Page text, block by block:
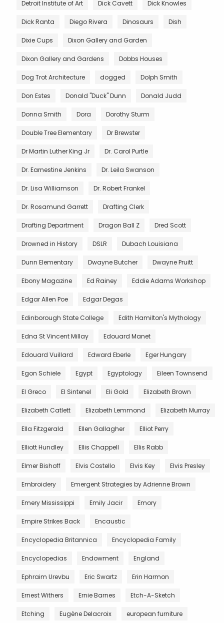
Detroit Institute of Art Dick Cavett Dick Knowles
Dick Ranta Diego Rivera Dinosaurs Dish
Dixie Cups Dixon Gallery and Garden
Dixon Gallery and Gardens Dobbs Houses
Dog Trot Architecture dogged Dolph Smith
Don Estes Donald "Duck" Dunn Donald Judd
Donna Smith Dora Dorothy Sturm
Double Tree Elementary Dr Brewster
Dr Martin Luther King Jr Dr. Carol Purtle
Dr. Earnestine Jenkins Dr. Leila Swanson
Dr. Lisa Williamson Dr. Robert Frankel
Dr. Rosamund Garrett Drafting Clerk
Drafting Department Dragon Ball Z Dred Scott
Drowned in History DSLR Dubach Louisiana
Dunn Elementary Dwayne Butcher Dwayne Pruitt
Ebony Magazine Ed Rainey Eddie Adams Workshop
Edgar Allen Poe Edgar Degas
Edinborough State College Edith Hamilton's Mythology
Edna St Vincent Millay Edouard Manet
Edouard Vuillard Edward Eberle Eger Hungary
Egon Schiele Egypt Egyptology Eileen Townsend
El Greco El Sintenel Eli Gold Elizabeth Brown
Elizabeth Catlett Elizabeth Lemmond Elizabeth Murray
Ella Fitzgerald Ellen Gallagher Elliot Perry
Elliott Hundley Ellis Chappell Ellis Rabb
Elmer Bishoff Elvis Costello Elvis Key Elvis Presley
Embroidery Emergent Strategies by Adrienne Brown
Emery Mississippi Emily Jacir Emory
Empire Strikes Back Encaustic
Encyclopedia Britannica Encyclopedia Family
Encyclopedias Endowment England
Ephraim Urevbu Eric Swartz Erin Harmon
Ernest Withers Ernie Barnes Etch-A-Sketch
Etching Eugène Delacroix european furniture